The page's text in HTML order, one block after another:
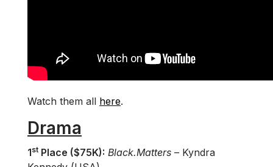
Watch them all here.
Drama
1st Place ($75K): Black.Matters – Kyndra